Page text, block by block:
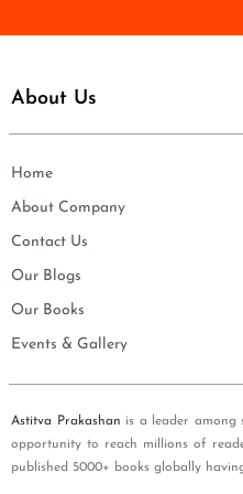
*
About Us
Home
About Company
Contact Us
Our Blogs
Our Books
Events & Gallery
Astitva Prakashan is a leader among
opportunity to reach millions of
published 5000+ books globally